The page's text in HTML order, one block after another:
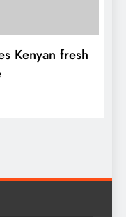
Kenyan fresh